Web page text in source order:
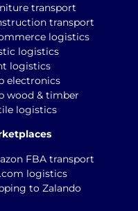
transport
transport
logistics
logistics
logistics
electronics
wood & timber
logistics
FBA transport
logistics
to Zalando